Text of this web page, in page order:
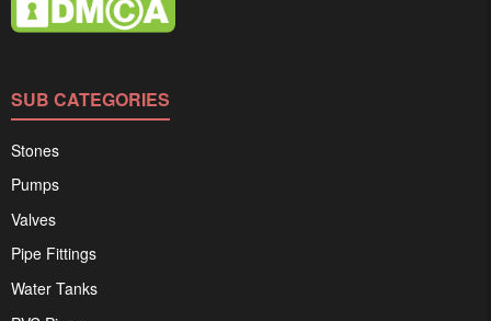
SUB CATEGORIES
Stones
Pumps
Valves
Pipe Fittings
Water Tanks